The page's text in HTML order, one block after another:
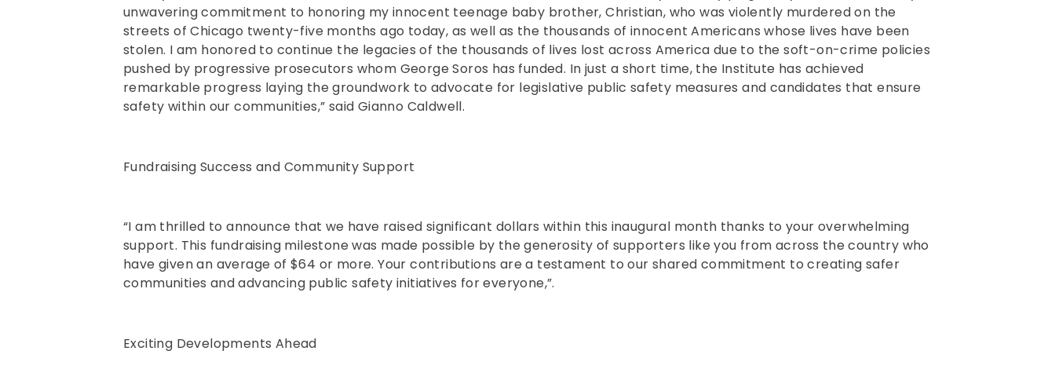
unwavering commitment to honoring my innocent teenage baby brother, Christian, who was violently murdered on the
streets of Chicago twenty-five months ago today, as well as the thousands of innocent Americans whose lives have been
stolen. I am honored to continue the legacies of the thousands of lives lost across America due to the soft-on-crime policies
pushed by progressive prosecutors whom George Soros has funded. In just a short time, the Institute has achieved
remarkable progress laying the groundwork to advocate for legislative public safety measures and candidates that ensure
safety within our communities,” said Gianno Caldwell.
Fundraising Success and Community Support
“I am thrilled to announce that we have raised significant dollars within this inaugural month thanks to your overwhelming
support. This fundraising milestone was made possible by the generosity of supporters like you from across the country who
have given an average of $64 or more. Your contributions are a testament to our shared commitment to creating safer
communities and advancing public safety initiatives for everyone,”.
Exciting Developments Ahead